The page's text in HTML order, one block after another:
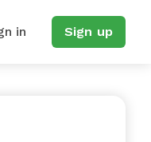
in Sign up